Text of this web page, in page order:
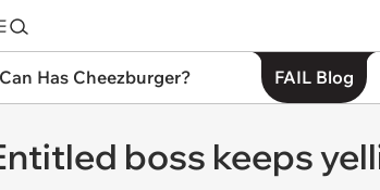
Has Cheezburger? FAIL Blog
boss keeps